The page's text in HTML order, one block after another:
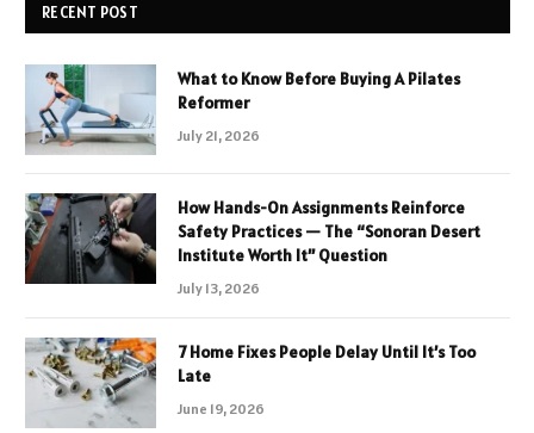
RECENT POST
What to Know Before Buying A Pilates
Reformer
July 21, 2026
How Hands-On Assignments Reinforce
Safety Practices — The “Sonoran Desert
Institute Worth It” Question
July 13, 2026
7 Home Fixes People Delay Until It’s Too
Late
June 19, 2026